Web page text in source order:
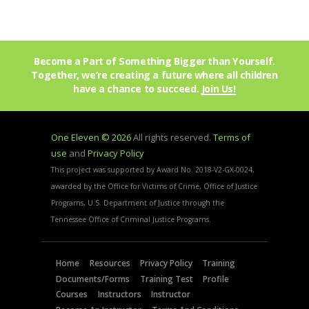
Become a Part of Something Bigger than Yourself.
Together, we’re creating a future where all children
have a chance to succeed. Join Us!
One Eleven © 2026All rights reserved. Terms of
use and Privacy Policy
This project was supported by Award No. 2018-V2-GX-0024,
awarded by the Office for Victims of Crime, Office of Justice
Programs, U.S. Department of Justice through the
Tennessee Office of Criminal Justice Programs.
Home Resources Privacy Policy
Training
Documents/Forms
Training Test
Profile
Courses
Instructors
Instructor